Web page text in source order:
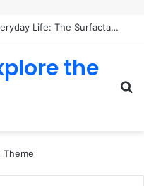
The Molecular Architects of Everyday Life: The Surfactants Story is sodium lauryl sulfoacetate safe
the